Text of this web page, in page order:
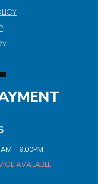
- 9:00PM
AVAILABLE